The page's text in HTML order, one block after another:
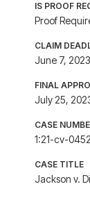
IS PROOF
Proof
CLAIM
June 7, 2023
FINAL
July 25,
CASE
1:21-cv-
CASE TITLE
Jackson v.